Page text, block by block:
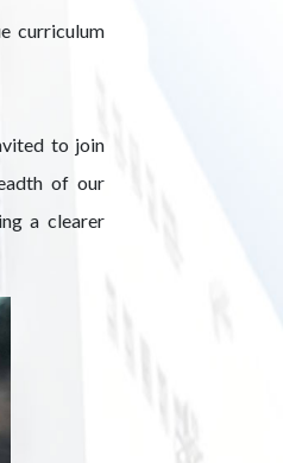
curriculum
to join
of our
a clearer